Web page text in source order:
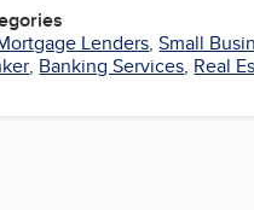
Lenders,Small
, Banking Services, Real